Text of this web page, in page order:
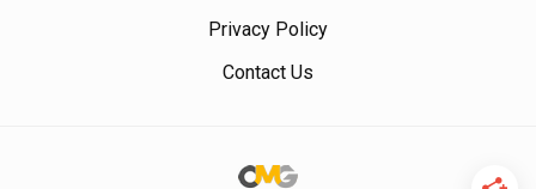
Privacy Policy
Contact Us